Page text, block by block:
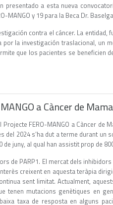
a esta nueva
MANGO y 19 para la Beca Dr.
contra el cáncer. La entidad,
por la investigación traslacional, un
que los pacientes se beneficien
a Càncer de Mama
FERO-MANGO a Càncer de
del 2024 s’ha dut a terme durant un
juny, al qual han assistit prop de
de PARP1. El mercat dels inhibidors
creixent en aquesta teràpia
sent limitat. Actualment,
tenen mutacions genètiques en
taxa de resposta en alguns